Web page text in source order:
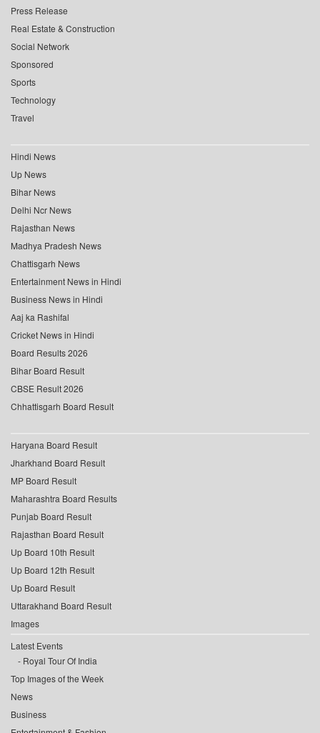
Press Release
Real Estate & Construction
Social Network
Sponsored
Sports
Technology
Travel
Hindi News
Up News
Bihar News
Delhi Ncr News
Rajasthan News
Madhya Pradesh News
Chattisgarh News
Entertainment News in Hindi
Business News in Hindi
Aaj ka Rashifal
Cricket News in Hindi
Board Results 2026
Bihar Board Result
CBSE Result 2026
Chhattisgarh Board Result
Haryana Board Result
Jharkhand Board Result
MP Board Result
Maharashtra Board Results
Punjab Board Result
Rajasthan Board Result
Up Board 10th Result
Up Board 12th Result
Up Board Result
Uttarakhand Board Result
Images
Latest Events
Royal Tour Of India
Top Images of the Week
News
Business